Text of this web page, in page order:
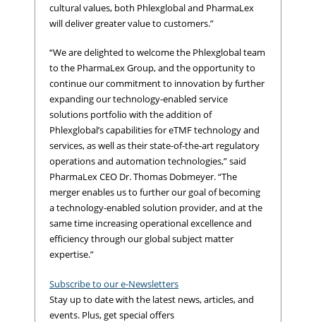
cultural values, both Phlexglobal and PharmaLex
will deliver greater value to customers.”
“We are delighted to welcome the Phlexglobal team
to the PharmaLex Group, and the opportunity to
continue our commitment to innovation by further
expanding our technology-enabled service
solutions portfolio with the addition of
Phlexglobal’s capabilities for eTMF technology and
services, as well as their state-of-the-art regulatory
operations and automation technologies,” said
PharmaLex CEO Dr. Thomas Dobmeyer. “The
merger enables us to further our goal of becoming
a technology-enabled solution provider, and at the
same time increasing operational excellence and
efficiency through our global subject matter
expertise.”
Subscribe to our e-Newsletters
Stay up to date with the latest news, articles, and
events. Plus, get special offers